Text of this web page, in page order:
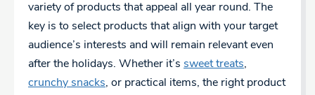
variety of products that appeal all year round. The
key is to select products that align with your target
audience’s interests and will remain relevant even
after the holidays. Whether it’s sweet treats,
crunchy snacks, or practical items, the right product